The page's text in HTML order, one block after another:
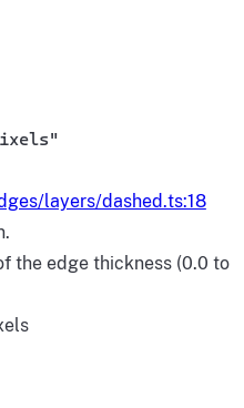
layers/dashed.ts:18
the edge thickness (0.0 to